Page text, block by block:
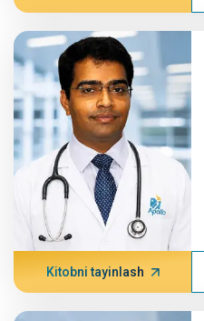
Kitobni tayinlash